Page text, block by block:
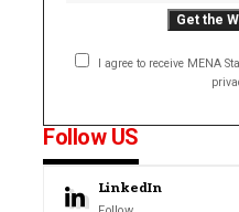
I agree to receive MENA
Follow US
LinkedIn